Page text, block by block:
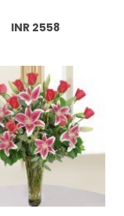
INR 2558